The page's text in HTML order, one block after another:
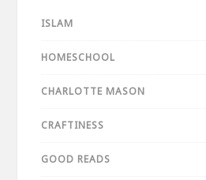
ISLAM
HOMESCHOOL
CHARLOTTE MASON
CRAFTINESS
GOOD READS